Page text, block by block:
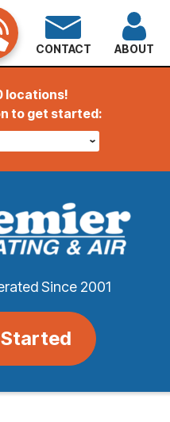
locations!
to get started:
Since 2001
CONTACT ABOUT